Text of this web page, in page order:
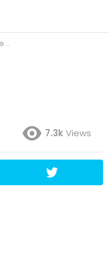
7.3kViews